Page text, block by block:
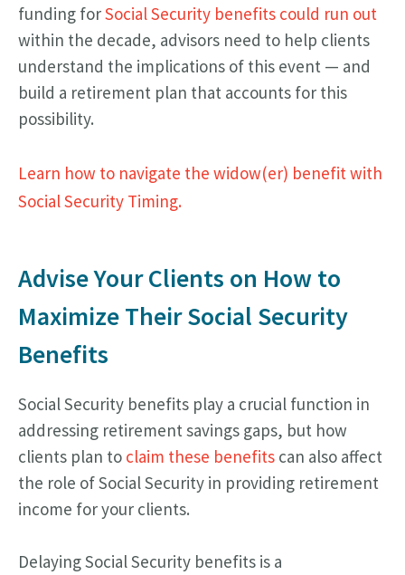
funding forSocial Security benefits could run out
within the decade, advisors need to help clients
understand the implications of this event — and
build a retirement plan that accounts for this
possibility.
Learn how to navigate the widow(er) benefit with
Social Security Timing.
Advise Your Clients on How to
Maximize Their Social Security
Benefits
Social Security benefits play a crucial function in
addressing retirement savings gaps, but how
clients plan to claim these benefits can also affect
the role of Social Security in providing retirement
income for your clients.
Delaying Social Security benefits is a